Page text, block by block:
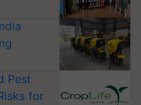
Pest
for